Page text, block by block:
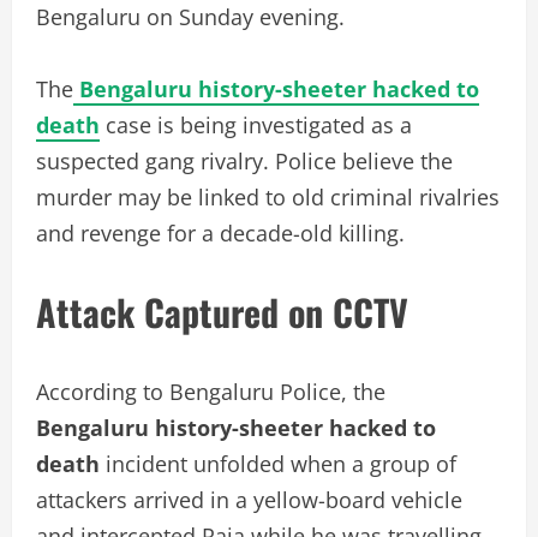
Bengaluru on Sunday evening.
The Bengaluru history-sheeter hacked to
death case is being investigated as a
suspected gang rivalry. Police believe the
murder may be linked to old criminal rivalries
and revenge for a decade-old killing.
Attack Captured on CCTV
According to Bengaluru Police, the
Bengaluru history-sheeter hacked to
death incident unfolded when a group of
attackers arrived in a yellow-board vehicle